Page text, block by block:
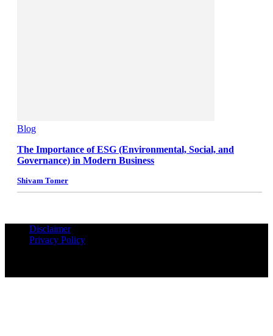
Blog
The Importance of ESG (Environmental, Social, and
Governance) in Modern Business
Shivam Tomer
Disclaimer
Privacy Policy